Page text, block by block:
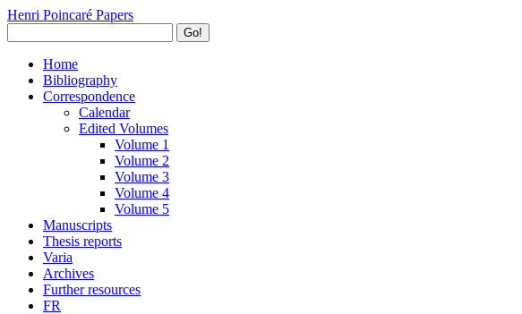
Henri Poincaré Papers
Go!
Home
Bibliography
Correspondence
Calendar
Edited Volumes
Volume 1
Volume 2
Volume 3
Volume 4
Volume 5
Manuscripts
Thesis reports
Varia
Archives
Further resources
FR